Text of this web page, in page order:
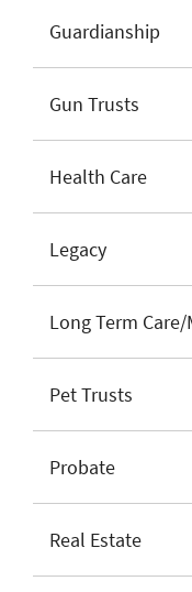
Guardianship
Gun Trusts
Health Care
Legacy
Long Term
Pet Trusts
Probate
Real Estate